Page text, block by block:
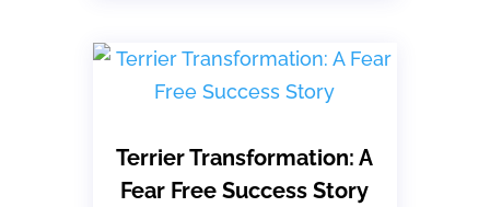
Terrier Transformation: A
Fear Free Success Story